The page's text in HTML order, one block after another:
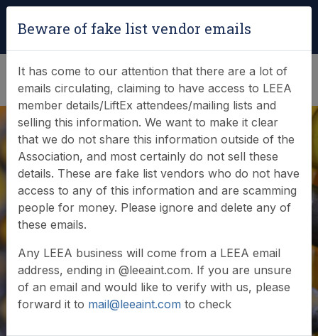
(0)
Member login
Beware of fake list vendor emails
It has come to our attention that there are a lot of
emails circulating, claiming to have access to LEEA
member details/LiftEx attendees/mailing lists and
selling this information. We want to make it clear
that we do not share this information outside of the
Association, and most certainly do not sell these
details. These are fake list vendors who do not have
access to any of this information and are scamming
people for money. Please ignore and delete any of
these emails.
Any LEEA business will come from a LEEA email
address, ending in @leeaint.com. If you are unsure
of an email and would like to verify with us, please
forward it to mail@leeaint.com to check